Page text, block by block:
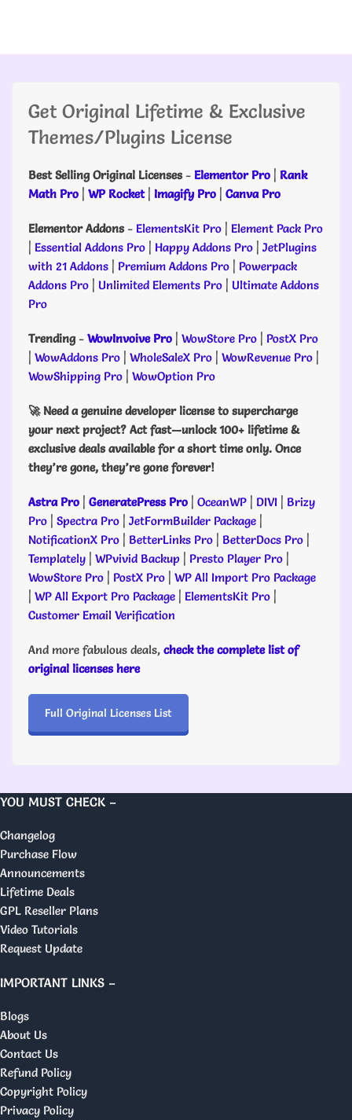
Get Original Lifetime & Exclusive
Themes/Plugins License
Best Selling Original Licenses- Elementor Pro | Rank
Math Pro | WP Rocket| Imagify Pro | Canva Pro
Elementor Addons- ElementsKit Pro | Element Pack Pro
| Essential Addons Pro | Happy Addons Pro | JetPlugins
with 21 Addons | Premium Addons Pro | Powerpack
Addons Pro | Unlimited Elements Pro | Ultimate Addons
Pro
Trending- WowInvoive Pro | WowStore Pro | PostX Pro
| WowAddons Pro | WholeSaleX Pro | WowRevenue Pro |
WowShipping Pro | WowOption Pro
🚀 Need a genuine developer license to supercharge
your next project? Act fast—unlock 100+ lifetime &
exclusive deals available for a short time only. Once
they’re gone, they’re gone forever!
Astra Pro | GeneratePress Pro | OceanWP | DIVI | Brizy
Pro | Spectra Pro | JetFormBuilder Package |
NotificationX Pro | BetterLinks Pro | BetterDocs Pro |
Templately | WPvivid Backup | Presto Player Pro |
WowStore Pro | PostX Pro | WP All Import Pro Package
| WP All Export Pro Package | ElementsKit Pro |
Customer Email Verification
And more fabulous deals, check the complete list of
original licenses here
Full Original Licenses List
YOU MUST CHECK –
Changelog
Purchase Flow
Announcements
Lifetime Deals
GPL Reseller Plans
Video Tutorials
Request Update
IMPORTANT LINKS –
Blogs
About Us
Contact Us
Refund Policy
Copyright Policy
Privacy Policy